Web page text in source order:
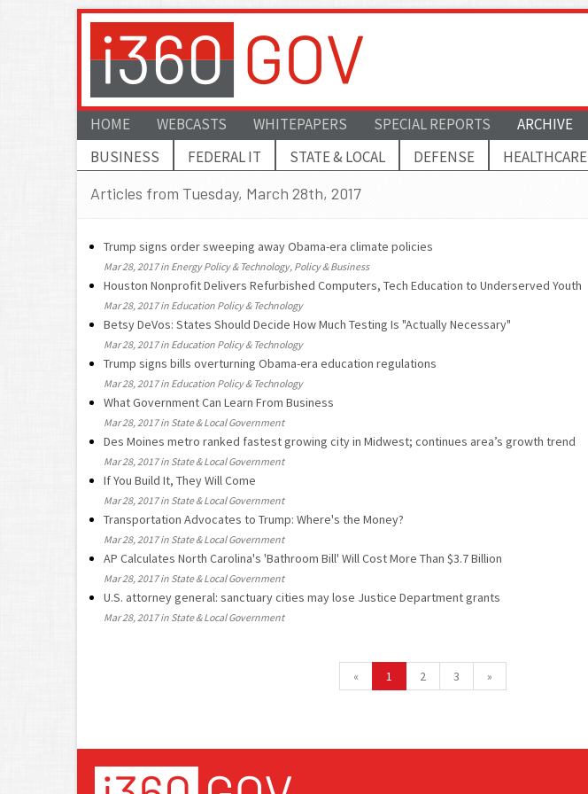
HOME WEBCASTS WHITEPAPERS SPECIAL REPORTS
ARCHIVE
BUSINESS
FEDERAL IT STATE & LOCAL DEFENSE HEALTHCARE
Articles from Tuesday, March 28th, 2017
Trump signs order sweeping away Obama-era climate policies
Mar 28, 2017 in Energy Policy & Technology, Policy & Business
Houston Nonprofit Delivers Refurbished Computers, Tech Education to Underserved Youth
Mar 28, 2017 in Education Policy & Technology
Betsy DeVos: States Should Decide How Much Testing Is "Actually Necessary"
Mar 28, 2017 in Education Policy & Technology
Trump signs bills overturning Obama-era education regulations
Mar 28, 2017 in Education Policy & Technology
What Government Can Learn From Business
Mar 28, 2017 in State & Local Government
Des Moines metro ranked fastest growing city in Midwest; continues area’s growth trend
Mar 28, 2017 in State & Local Government
If You Build It, They Will Come
Mar 28, 2017 in State & Local Government
Transportation Advocates to Trump: Where's the Money?
Mar 28, 2017 in State & Local Government
AP Calculates North Carolina's 'Bathroom Bill' Will Cost More Than $3.7 Billion
Mar 28, 2017 in State & Local Government
U.S. attorney general: sanctuary cities may lose Justice Department grants
Mar 28, 2017 in State & Local Government
« 1 2 3 »